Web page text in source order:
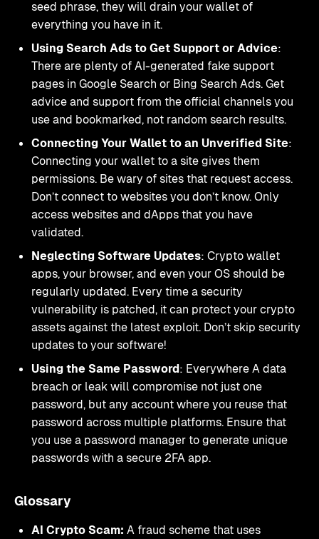
seed phrase, they will drain your wallet of
everything you have in it.
Using Search Ads to Get Support or Advice:
There are plenty of AI-generated fake support
pages in Google Search or Bing Search Ads. Get
advice and support from the official channels you
use and bookmarked, not random search results.
Connecting Your Wallet to an Unverified Site:
Connecting your wallet to a site gives them
permissions. Be wary of sites that request access.
Don’t connect to websites you don’t know. Only
access websites and dApps that you have
validated.
Neglecting Software Updates: Crypto wallet
apps, your browser, and even your OS should be
regularly updated. Every time a security
vulnerability is patched, it can protect your crypto
assets against the latest exploit. Don’t skip security
updates to your software!
Using the Same Password: Everywhere A data
breach or leak will compromise not just one
password, but any account where you reuse that
password across multiple platforms. Ensure that
you use a password manager to generate unique
passwords with a secure 2FA app.
Glossary
AI Crypto Scam: A fraud scheme that uses